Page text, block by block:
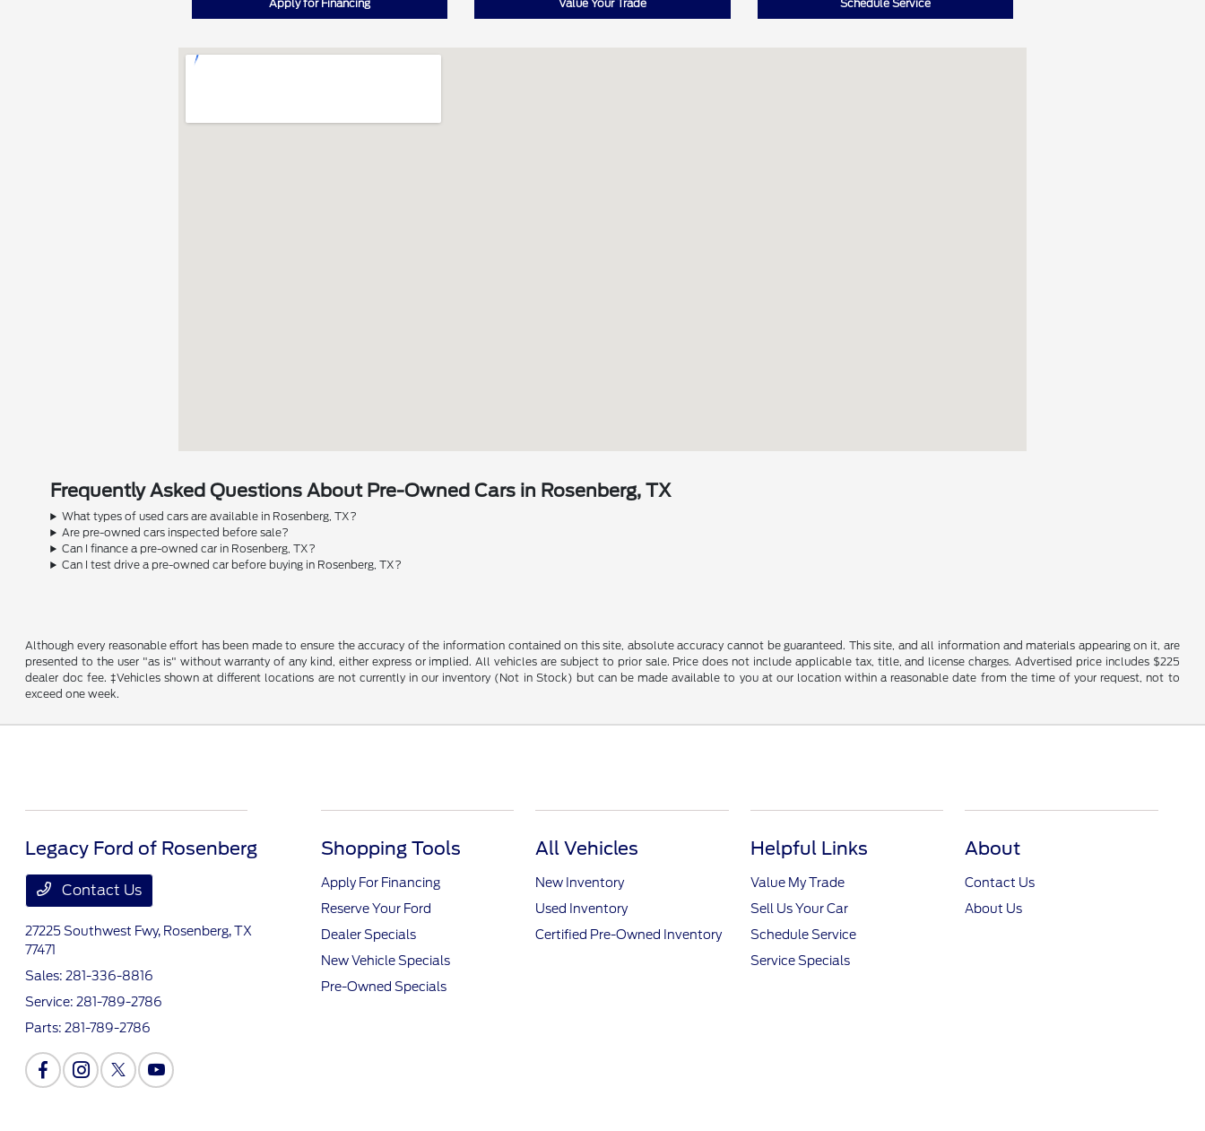
Apply for Financing Value Your Trade Schedule Service
Frequently Asked Questions About Pre-Owned Cars in Rosenberg, TX
What types of used cars are available in Rosenberg, TX?
Are pre-owned cars inspected before sale?
Can I finance a pre-owned car in Rosenberg, TX?
Can I test drive a pre-owned car before buying in Rosenberg, TX?
Although every reasonable effort has been made to ensure the accuracy of the information contained on this site, absolute accuracy cannot be guaranteed. This site, and all information and materials appearing on it, are
presented to the user "as is" without warranty of any kind, either express or implied. All vehicles are subject to prior sale. Price does not include applicable tax, title, and license charges. Advertised price includes $225
dealer doc fee. ‡Vehicles shown at different locations are not currently in our inventory (Not in Stock) but can be made available to you at our location within a reasonable date from the time of your request, not to
exceed one week.
Legacy Ford of Rosenberg
Contact Us
27225 Southwest Fwy, Rosenberg, TX
77471
Sales: 281-336-8816
Service: 281-789-2786
Parts: 281-789-2786
Shopping Tools
Apply For Financing
Reserve Your Ford
Dealer Specials
New Vehicle Specials
Pre-Owned Specials
All Vehicles
New Inventory
Used Inventory
Certified Pre-Owned Inventory
Helpful Links
Value My Trade
Sell Us Your Car
Schedule Service
Service Specials
About
Contact Us
About Us